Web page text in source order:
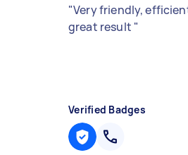
"Very friendly,
great result "
Verified Badges